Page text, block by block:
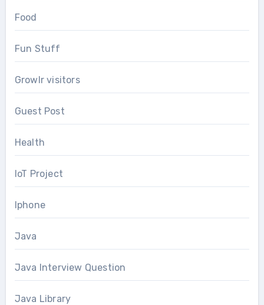
Food
Fun Stuff
Growlr visitors
Guest Post
Health
IoT Project
Iphone
Java
Java Interview Question
Java Library